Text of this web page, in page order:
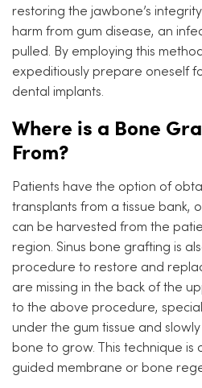
restoring the jawbone’s
harm from gum disease, an
pulled. By employing this
expeditiously prepare oneself
dental implants.
Where is a Bone
From?
Patients have the option of
transplants from a tissue bank,
can be harvested from the
region. Sinus bone grafting is
procedure to restore and
are missing in the back of the
to the above procedure,
under the gum tissue and
bone to grow. This technique is
guided membrane or bone